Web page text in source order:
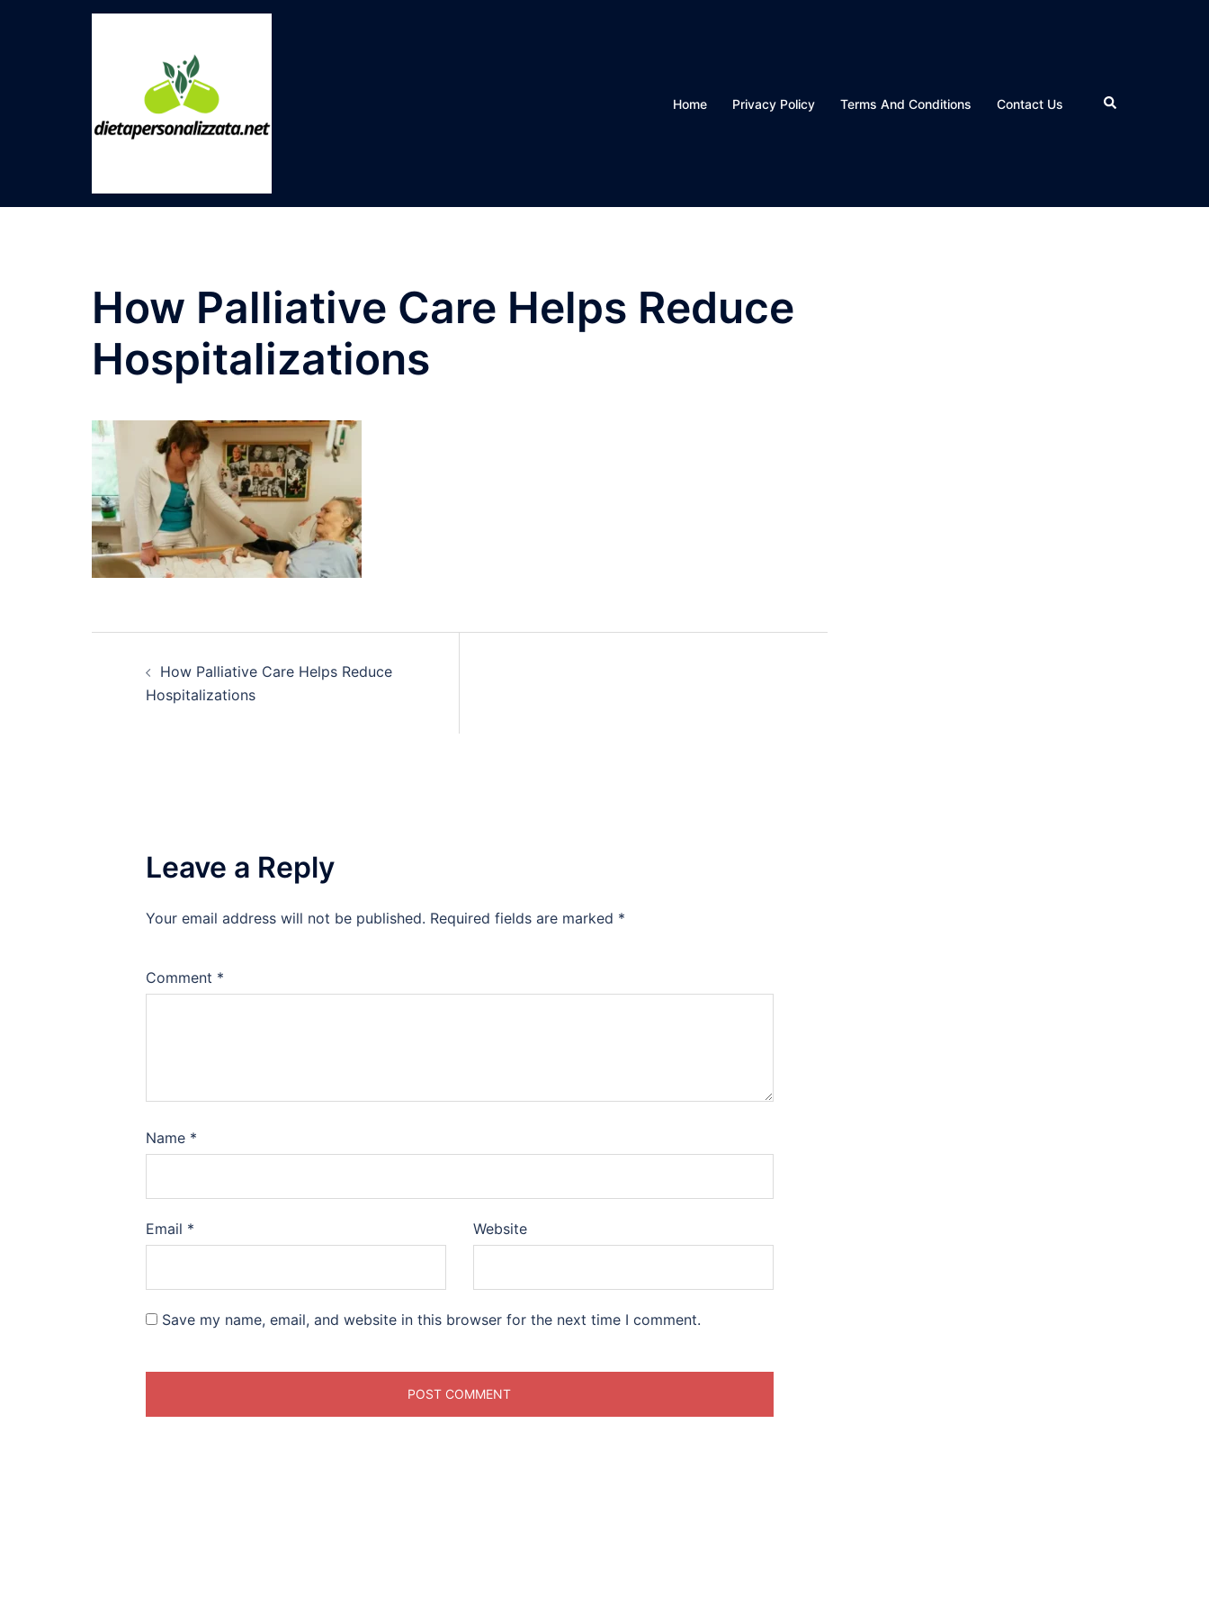
Home Privacy Policy Terms And Conditions Contact Us Search
How Palliative Care Helps Reduce
Hospitalizations
navigation
How Palliative Care Helps Reduce
Hospitalizations
Leave a Reply
Your email address will not be published. Required fields are marked *
Comment *
Name *
Email * Website
Save my name, email, and website in this browser for the next time I comment.